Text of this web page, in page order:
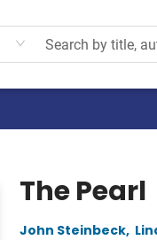
The Pearl
John Steinbeck,